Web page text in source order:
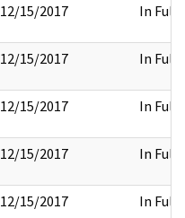
12/15/2017 In Full
12/15/2017 In Full
12/15/2017 In Full
12/15/2017 In Full
12/15/2017 In Full